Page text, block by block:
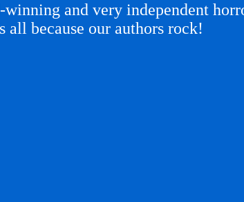
and very independent
all because our authors rock!